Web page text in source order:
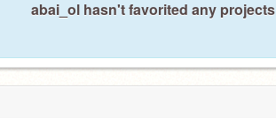
abai_ol hasn't favorited any projects